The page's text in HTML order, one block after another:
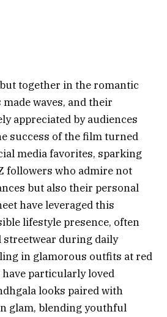
together in the romantic
made waves, and their
appreciated by audiences
success of the film turned
media favorites, sparking
followers who admire not
but also their personal
have leveraged this
lifestyle presence, often
streetwear during daily
in glamorous outfits at red
have particularly loved
looks paired with
glam, blending youthful